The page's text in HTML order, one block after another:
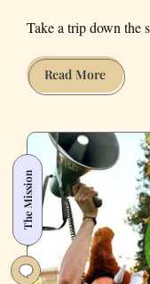
Take a trip down the
Read MoreEating
The Mission